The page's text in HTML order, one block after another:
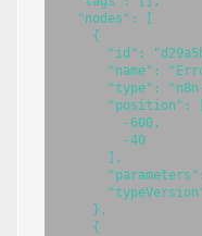
  "nodes": [
    {
"id":
"name":
"type":
      "position": [
        -600,
        -40
      ],
    },
    {